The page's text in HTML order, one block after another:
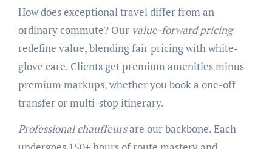
How does exceptional travel differ from an
ordinary commute? Our value-forward pricing
redefine value, blending fair pricing with white-
glove care. Clients get premium amenities minus
premium markups, whether you book a one-off
transfer or multi-stop itinerary.
Professional chauffeursare our backbone. Each